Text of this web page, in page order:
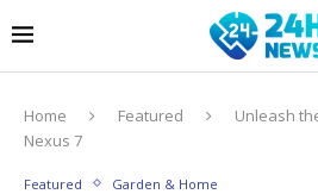
Home Featured
Unleash
Nexus 7
Featured Garden & Home